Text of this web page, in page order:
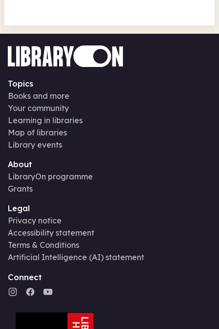
Topics
Books and more
Your community
Learning in libraries
Map of libraries
Library events
About
LibraryOn programme
Grants
Legal
Privacy notice
Accessibility statement
Terms & Conditions
Artificial Intelligence (AI) statement
Connect